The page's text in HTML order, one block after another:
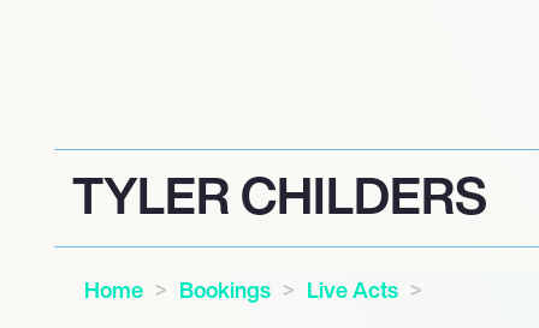
TYLER CHILDERS
Home Bookings
Live Acts